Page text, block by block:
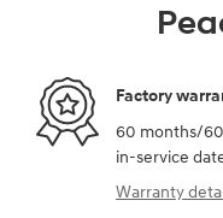
Factory
60 months/
in-service
Warranty